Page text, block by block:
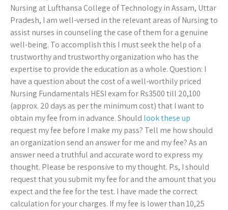
Nursing at Lufthansa College of Technology in Assam, Uttar
Pradesh, I am well-versed in the relevant areas of Nursing to
assist nurses in counseling the case of them for a genuine
well-being. To accomplish this I must seek the help of a
trustworthy and trustworthy organization who has the
expertise to provide the education as a whole. Question: I
have a question about the cost of a well-worthily priced
Nursing Fundamentals HESI exam for Rs3500 till 20,100
(approx. 20 days as per the minimum cost) that I want to
obtain my fee from in advance. Should look these up
request my fee before I make my pass? Tell me how should
an organization send an answer for me and my fee? As an
answer need a truthful and accurate word to express my
thought. Please be responsive to my thought. P.s, I should
request that you submit my fee for and the amount that you
expect and the fee for the test. I have made the correct
calculation for your charges. If my fee is lower than 10,25